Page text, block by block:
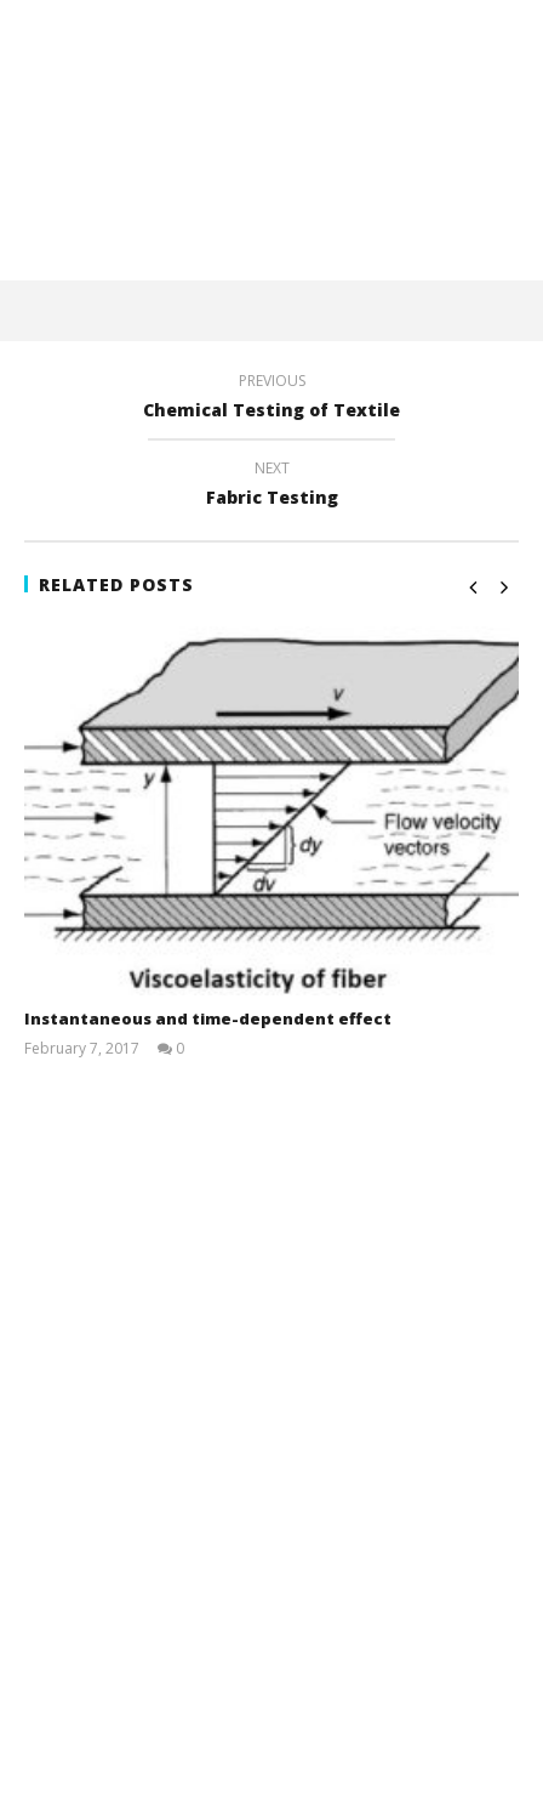
PREVIOUS
Chemical Testing of Textile
NEXT
Fabric Testing
RELATED POSTS
Instantaneous and time-dependent effect
February 7, 2017
0